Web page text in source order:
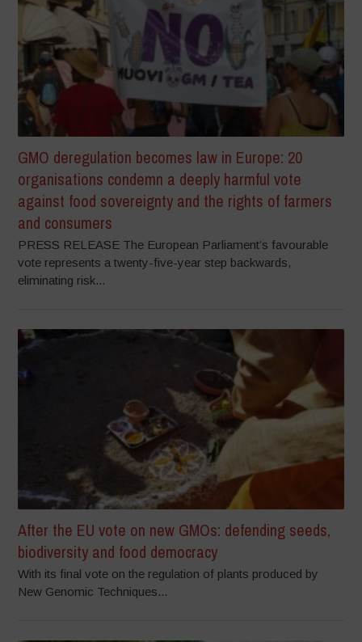
GMO deregulation becomes law in Europe: 20
organisations condemn a deeply harmful vote
against food sovereignty and the rights of farmers
and consumers
PRESS RELEASE The European Parliament’s favourable
vote represents a twenty-five-year step backwards,
eliminating risk...
After the EU vote on new GMOs: defending seeds,
biodiversity and food democracy
With its final vote on the regulation of plants produced by
New Genomic Techniques...